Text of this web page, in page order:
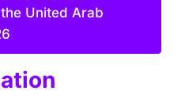
United Arab